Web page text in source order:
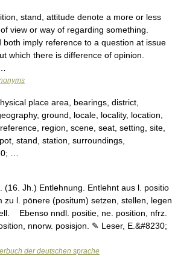
stand, attitude denote a more or less
view or way of regarding something.
both imply reference to a question at issue
which there is difference of opinion.
place area, bearings, district,
ground, locale, locality, location,
region, scene, seat, setting, site,
stand, station, surroundings,
…
Jh.) Entlehnung. Entlehnt aus l. positio
zu l. pōnere (positum) setzen, stellen, legen
Ebenso nndl. positie, ne. position, nfrz.
nnorw. posisjon. ✎ Leser, E.&#8230;
der deutschen sprache